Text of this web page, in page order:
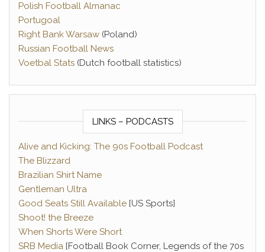
Polish Football Almanac
Portugoal
Right Bank Warsaw (Poland)
Russian Football News
Voetbal Stats (Dutch football statistics)
LINKS – PODCASTS
Alive and Kicking: The 90s Football Podcast
The Blizzard
Brazilian Shirt Name
Gentleman Ultra
Good Seats Still Available [US Sports]
Shoot! the Breeze
When Shorts Were Short
SRB Media [Football Book Corner, Legends of the 70s